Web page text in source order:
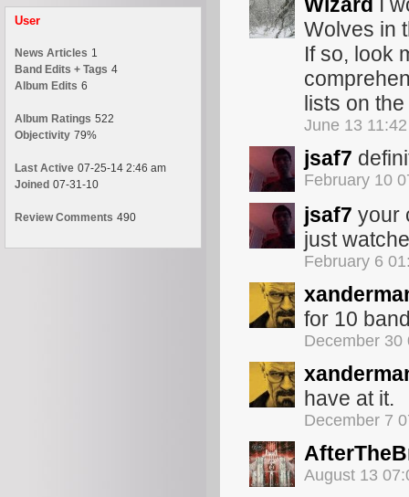
User
News Articles 1
Band Edits + Tags 4
Album Edits 6
Album Ratings 522
Objectivity 79%
Last Active 07-25-14 2:46 am
Joined 07-31-10
Review Comments 490
Wolves in
If so, look
lists on
June 13
jsaf7
February 10
jsaf7 your
just
February 6
for 10
December 30
have at it.
December 7
August 13